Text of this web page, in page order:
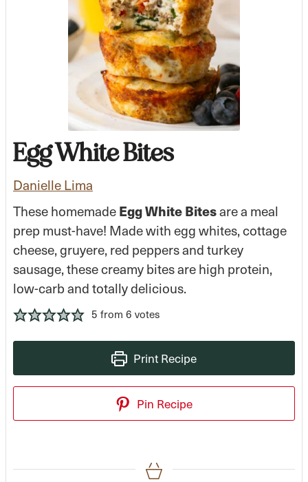
Egg White Bites
Danielle Lima
These homemadeEgg White Bitesare a meal
prep must-have! Made with egg whites, cottage
cheese, gruyere, red peppers and turkey
sausage, these creamy bites are high protein,
low-carb and totally delicious.
5 from6 votes
Print Recipe
Pin Recipe